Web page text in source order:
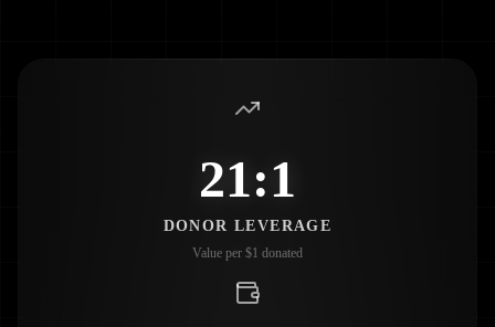
21:1
DONOR LEVERAGE
Value per $1 donated